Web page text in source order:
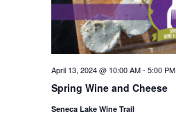
Spring Wine and Cheese
April 13, 2024 @ 10:00 AM- 5:00 PM
Seneca Lake Wine Trail